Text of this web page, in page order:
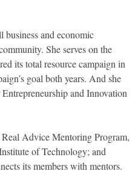
business and economic
She serves on the
its total resource campaign in
goal both years. And she
and Innovation
Advice Mentoring Program,
of Technology; and
its members with mentors.